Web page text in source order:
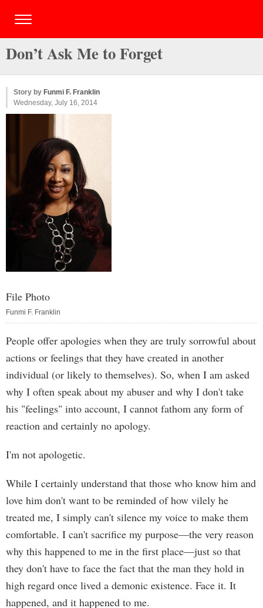
Don’t Ask Me to Forget
Story by Funmi F. Franklin
Wednesday, July 16, 2014
File Photo
Funmi F. Franklin
People offer apologies when they are truly sorrowful about
actions or feelings that they have created in another
individual (or likely to themselves). So, when I am asked
why I often speak about my abuser and why I don't take
his "feelings" into account, I cannot fathom any form of
reaction and certainly no apology.
I'm not apologetic.
While I certainly understand that those who know him and
love him don't want to be reminded of how vilely he
treated me, I simply can't silence my voice to make them
comfortable. I can't sacrifice my purpose—the very reason
why this happened to me in the first place—just so that
they don't have to face the fact that the man they hold in
high regard once lived a demonic existence. Face it. It
happened, and it happened to me.